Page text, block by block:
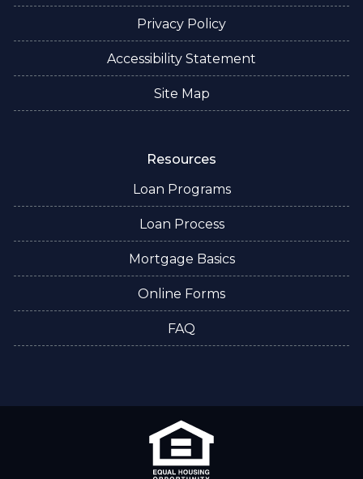
Privacy Policy
Accessibility Statement
Site Map
Resources
Loan Programs
Loan Process
Mortgage Basics
Online Forms
FAQ